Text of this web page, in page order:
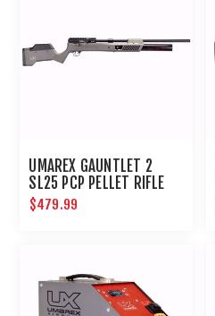
UMAREX GAUNTLET 2
SL25 PCP PELLET RIFLE
$479.99